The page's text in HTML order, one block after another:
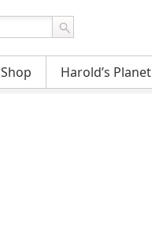
Shop Harold’s Planet